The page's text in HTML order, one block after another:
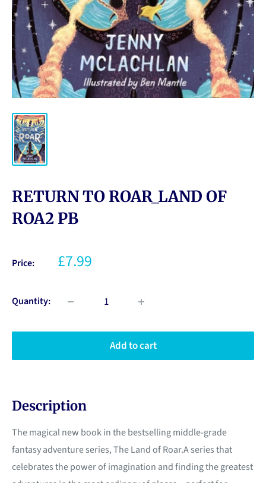
RETURN TO ROAR_LAND OF
ROA2 PB
Price: £7.99
Quantity:
Add to cart
Description
The magical new book in the bestselling middle-grade
fantasy adventure series, The Land of Roar.A series that
celebrates the power of imagination and finding the greatest